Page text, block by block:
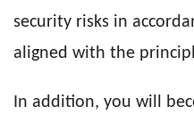
security risks in
aligned with the
In addition, you will